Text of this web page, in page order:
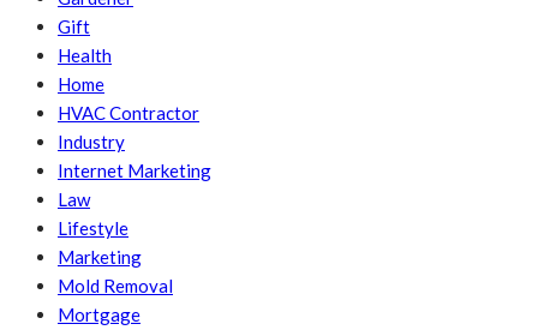
Gift
Health
Home
HVAC Contractor
Industry
Internet Marketing
Law
Lifestyle
Marketing
Mold Removal
Mortgage